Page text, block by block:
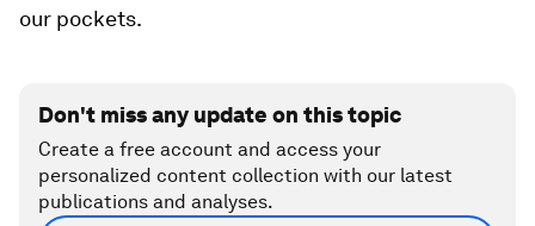
our pockets.
Don't miss any update on this topic
Create a free account and access your
personalized content collection with our latest
publications and analyses.